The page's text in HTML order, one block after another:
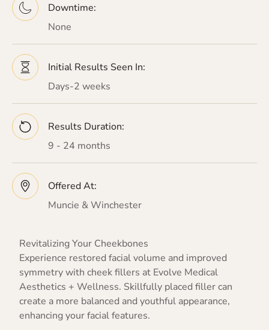
Downtime:
None
Initial Results Seen In:
Days-2 weeks
Results Duration:
9 - 24 months
Offered At:
Muncie & Winchester
Revitalizing Your Cheekbones
Experience restored facial volume and improved
symmetry with cheek fillers at Evolve Medical
Aesthetics + Wellness. Skillfully placed filler can
create a more balanced and youthful appearance,
enhancing your facial features.